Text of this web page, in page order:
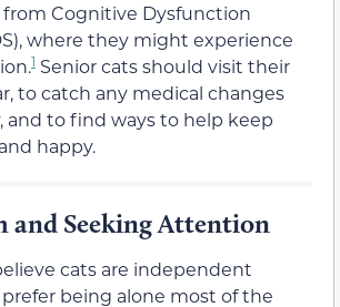
from Cognitive Dysfunction
where they might experience
1 Senior cats should visit their
to catch any medical changes
and to find ways to help keep
happy.
and Seeking Attention
cats are independent
being alone most of the